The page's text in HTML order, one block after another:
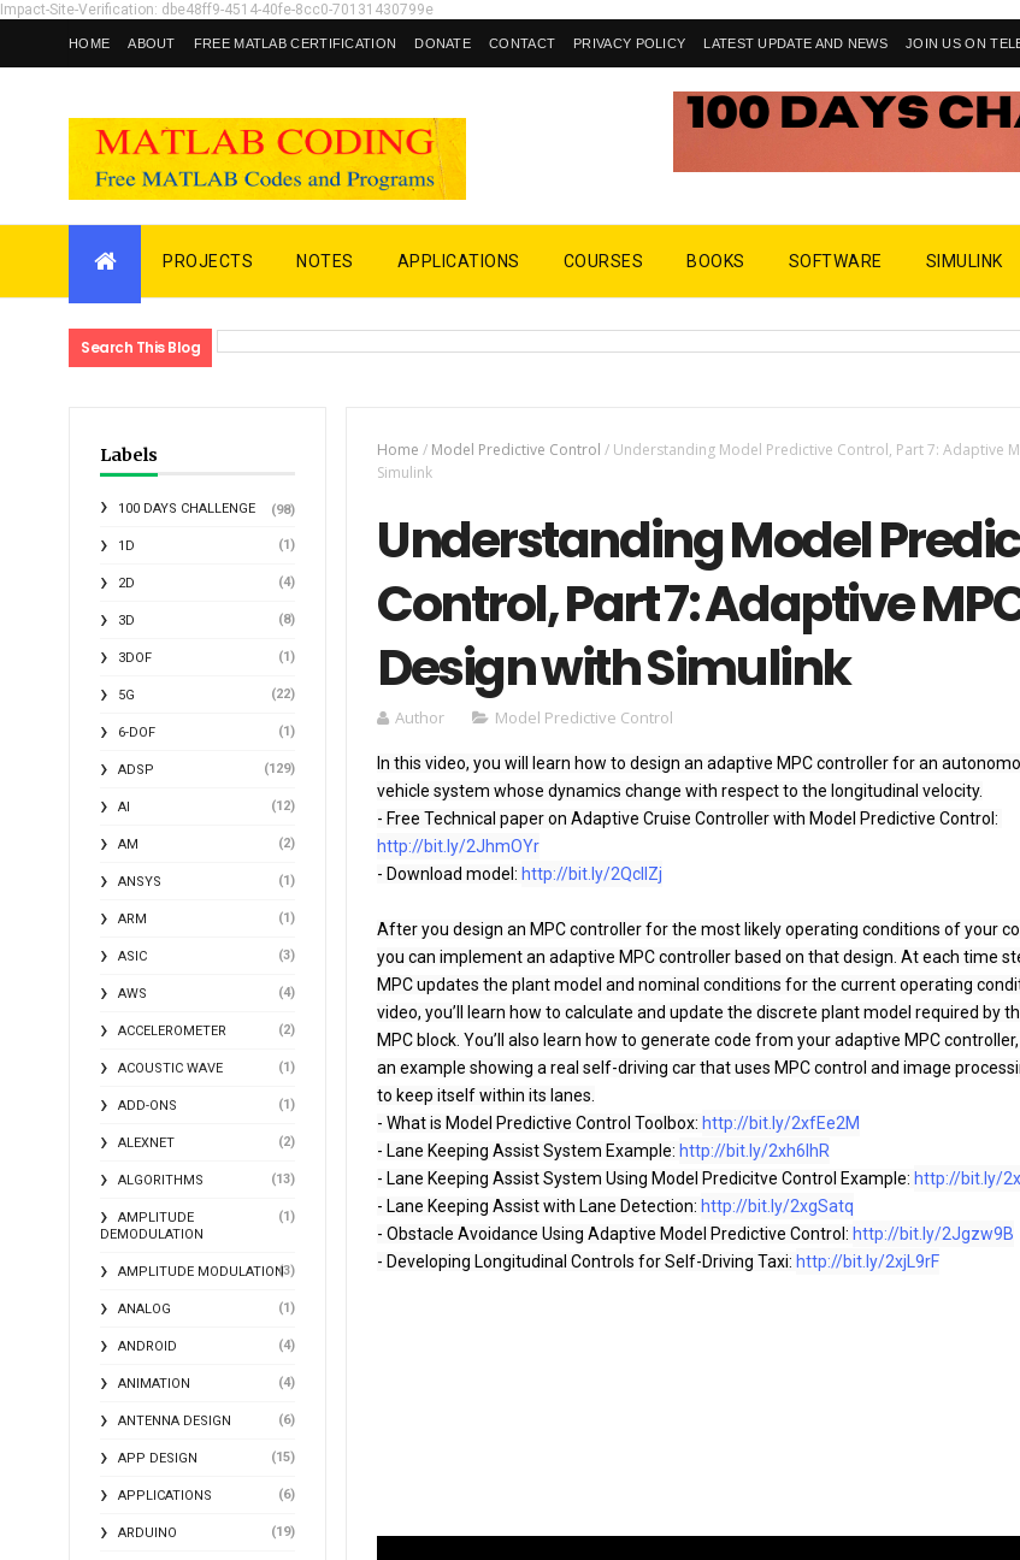
Impact-Site-Verification: dbe48ff9-4514-40fe-8cc0-70131430799e
HOME ABOUT FREE MATLAB CERTIFICATION DONATE CONTACT PRIVACY POLICY LATEST UPDATE AND NEWS JOIN US ON
PROJECTS NOTES APPLICATIONS COURSES BOOKS SOFTWARE SIMULINK
Search This Blog
Labels
100 DAYS CHALLENGE (98)
1D (1)
2D (4)
3D (8)
3DOF (1)
5G (22)
6-DOF (1)
ADSP (129)
AI (12)
AM (2)
ANSYS (1)
ARM (1)
ASIC (3)
AWS (4)
ACCELEROMETER (2)
ACOUSTIC WAVE (1)
ADD-ONS (1)
ALEXNET (2)
ALGORITHMS (13)
AMPLITUDE
DEMODULATION
(1)
AMPLITUDE MODULATION(3)
ANALOG (1)
ANDROID (4)
ANIMATION (4)
ANTENNA DESIGN (6)
APP DESIGN (15)
APPLICATIONS (6)
ARDUINO (19)
Home / Model Predictive Control / Understanding Model Predictive Control, Part 7: Adaptive
Simulink
Understanding Model
Control, Part 7: Adaptive
Design with Simulink
Author Model Predictive Control
In this video, you will learn how to design an adaptive MPC controller for an
vehicle system whose dynamics change with respect to the longitudinal velocity.
- Free Technical paper on Adaptive Cruise Controller with Model Predictive Control:
http://bit.ly/2JhmOYr
- Download model: http://bit.ly/2QcllZj
After you design an MPC controller for the most likely operating conditions of your
you can implement an adaptive MPC controller based on that design. At each time
MPC updates the plant model and nominal conditions for the current operating
video, you’ll learn how to calculate and update the discrete plant model required by
MPC block. You’ll also learn how to generate code from your adaptive MPC controller,
an example showing a real self-driving car that uses MPC control and image
to keep itself within its lanes.
- What is Model Predictive Control Toolbox: http://bit.ly/2xfEe2M
- Lane Keeping Assist System Example: http://bit.ly/2xh6lhR
- Lane Keeping Assist System Using Model Predicitve Control Example: http://bit.ly/
- Lane Keeping Assist with Lane Detection: http://bit.ly/2xgSatq
- Obstacle Avoidance Using Adaptive Model Predictive Control: http://bit.ly/2Jgzw9B
- Developing Longitudinal Controls for Self-Driving Taxi: http://bit.ly/2xjL9rF